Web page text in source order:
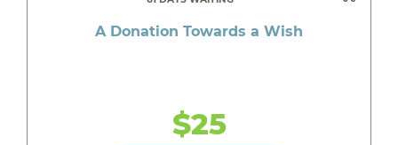
A Donation Towards a Wish
$25